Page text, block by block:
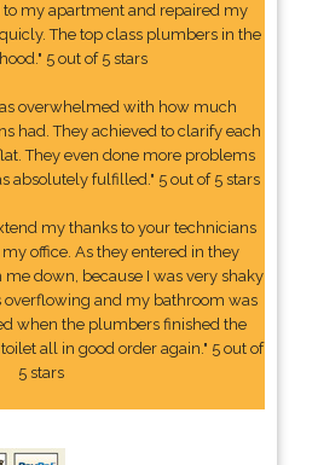
my apartment and repaired my
The top class plumbers in the
5 out of 5 stars
overwhelmed with how much
had. They achieved to clarify each
They even done more problems
absolutely fulfilled." 5 out of 5 stars
my thanks to your technicians
office. As they entered in they
down, because I was very shaky
overflowing and my bathroom was
when the plumbers finished the
all in good order again." 5 out of
5 stars